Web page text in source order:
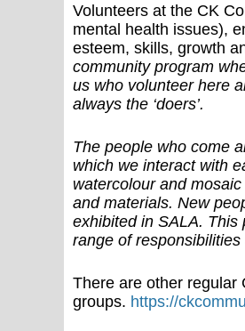
Volunteers at the CK
mental health issues),
esteem, skills, growth
community program
us who volunteer here
always the ‘doers’.
The people who come
which we interact with
watercolour and
and materials. New
exhibited in SALA. This
range of
There are other regular
groups. https://